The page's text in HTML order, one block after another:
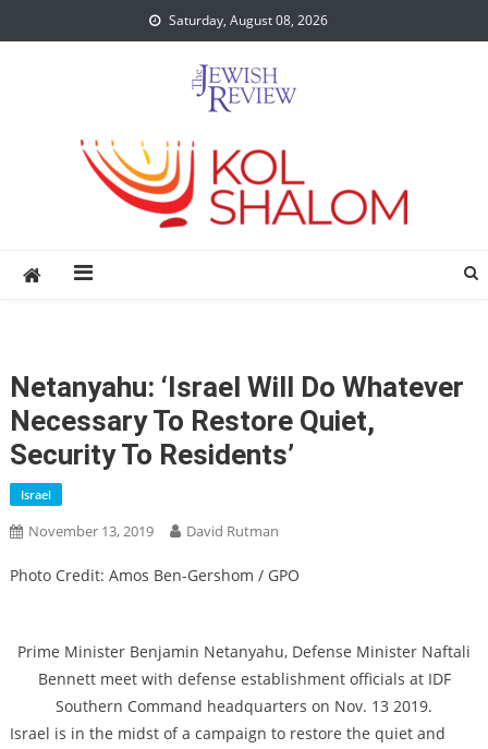
to
Saturday, August 08, 2026
Netanyahu: ‘Israel Will Do Whatever
Necessary To Restore Quiet,
Security To Residents’
Israel
November 13, 2019 David Rutman
Photo Credit: Amos Ben-Gershom / GPO
Prime Minister Benjamin Netanyahu, Defense Minister Naftali
Bennett meet with defense establishment officials at IDF
Southern Command headquarters on Nov. 13 2019.
Israel is in the midst of a campaign to restore the quiet and